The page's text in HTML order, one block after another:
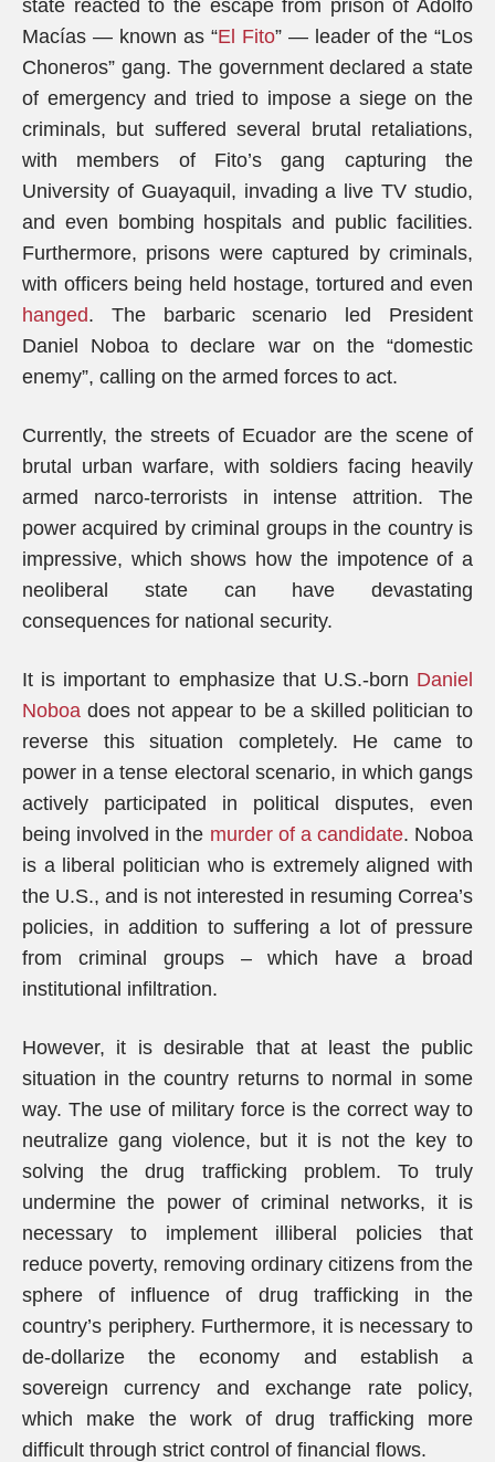
state reacted to the escape from prison of Adolfo
Macías — known as “El Fito” — leader of the “Los
Choneros” gang. The government declared a state
of emergency and tried to impose a siege on the
criminals, but suffered several brutal retaliations,
with members of Fito’s gang capturing the
University of Guayaquil, invading a live TV studio,
and even bombing hospitals and public facilities.
Furthermore, prisons were captured by criminals,
with officers being held hostage, tortured and even
hanged. The barbaric scenario led President
Daniel Noboa to declare war on the “domestic
enemy”, calling on the armed forces to act.
Currently, the streets of Ecuador are the scene of
brutal urban warfare, with soldiers facing heavily
armed narco-terrorists in intense attrition. The
power acquired by criminal groups in the country is
impressive, which shows how the impotence of a
neoliberal state can have devastating
consequences for national security.
It is important to emphasize that U.S.-born Daniel
Noboa does not appear to be a skilled politician to
reverse this situation completely. He came to
power in a tense electoral scenario, in which gangs
actively participated in political disputes, even
being involved in the murder of a candidate. Noboa
is a liberal politician who is extremely aligned with
the U.S., and is not interested in resuming Correa’s
policies, in addition to suffering a lot of pressure
from criminal groups – which have a broad
institutional infiltration.
However, it is desirable that at least the public
situation in the country returns to normal in some
way. The use of military force is the correct way to
neutralize gang violence, but it is not the key to
solving the drug trafficking problem. To truly
undermine the power of criminal networks, it is
necessary to implement illiberal policies that
reduce poverty, removing ordinary citizens from the
sphere of influence of drug trafficking in the
country’s periphery. Furthermore, it is necessary to
de-dollarize the economy and establish a
sovereign currency and exchange rate policy,
which make the work of drug trafficking more
difficult through strict control of financial flows.